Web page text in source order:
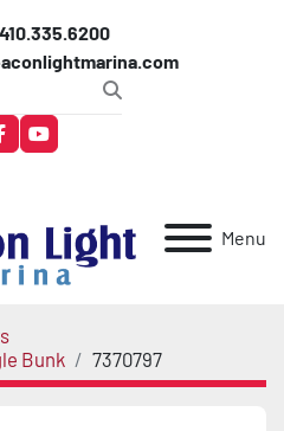
410.335.6200
youtube
Menu
Bunk
7370797